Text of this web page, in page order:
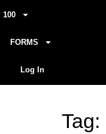
100
FORMS
Log In
Tag: